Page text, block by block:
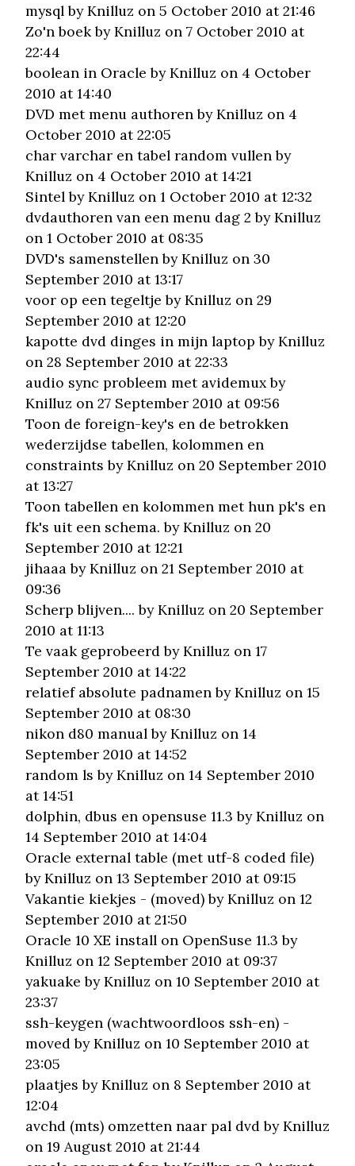
mysqlby Knilluz on 5 October 2010 at 21:46
Zo'n boekby Knilluz on 7 October 2010 at
22:44
boolean in Oracle by Knilluz on 4 October
2010 at 14:40
DVD met menu authorenby Knilluz on 4
October 2010 at 22:05
char varchar en tabel random vullenby
Knilluz on 4 October 2010 at 14:21
Sintelby Knilluz on 1 October 2010 at 12:32
dvdauthoren van een menu dag 2 by Knilluz
on 1 October 2010 at 08:35
DVD's samenstellenby Knilluz on 30
September 2010 at 13:17
voor op een tegeltje by Knilluz on 29
September 2010 at 12:20
kapotte dvd dinges in mijn laptop by Knilluz
on 28 September 2010 at 22:33
audio sync probleem met avidemuxby
Knilluz on 27 September 2010 at 09:56
Toon de foreign-key's en de betrokken
wederzijdse tabellen, kolommen en
constraints by Knilluz on 20 September 2010
at 13:27
Toon tabellen en kolommen met hun pk's en
fk's uit een schema. by Knilluz on 20
September 2010 at 12:21
jihaaaby Knilluz on 21 September 2010 at
09:36
Scherp blijven.... by Knilluz on 20 September
2010 at 11:13
Te vaak geprobeerdby Knilluz on 17
September 2010 at 14:22
relatief absolute padnamenby Knilluz on 15
September 2010 at 08:30
nikon d80 manualby Knilluz on 14
September 2010 at 14:52
random ls by Knilluz on 14 September 2010
at 14:51
dolphin, dbus en opensuse 11.3 by Knilluz on
14 September 2010 at 14:04
Oracle external table (met utf-8 coded file)
by Knilluz on 13 September 2010 at 09:15
Vakantie kiekjes - (moved)by Knilluz on 12
September 2010 at 21:50
Oracle 10 XE install on OpenSuse 11.3 by
Knilluz on 12 September 2010 at 09:37
yakuake by Knilluz on 10 September 2010 at
23:37
ssh-keygen (wachtwoordloos ssh-en) -
movedby Knilluz on 10 September 2010 at
23:05
plaatjes by Knilluz on 8 September 2010 at
12:04
avchd (mts) omzetten naar pal dvdby Knilluz
on 19 August 2010 at 21:44